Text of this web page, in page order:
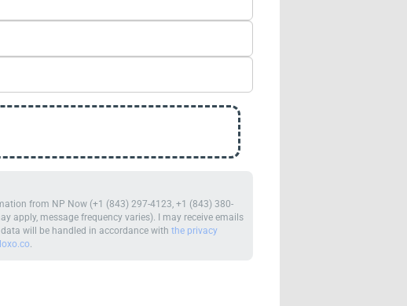
from NP Now (+1 (843) 297-4123, +1 (843) 380-
apply, message frequency varies). I may receive emails
will be handled in accordance with the privacy
.